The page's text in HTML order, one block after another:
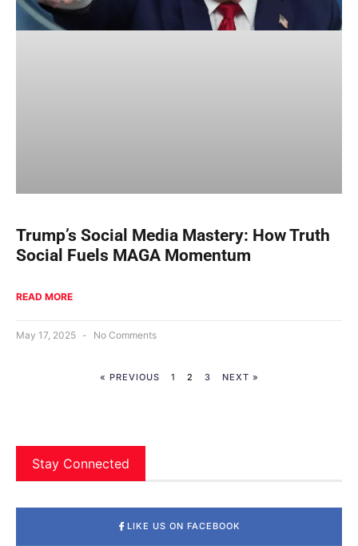
Trump’s Social Media Mastery: How Truth
Social Fuels MAGA Momentum
READ MORE
May 17, 2025 No Comments
« PREVIOUS 1 2 3 NEXT »
Stay Connected
LIKE US ON FACEBOOK